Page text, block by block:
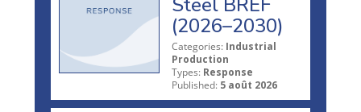
(2026–2030)
Categories: Industrial
Production
Types: Response
Published: 5 août 2026